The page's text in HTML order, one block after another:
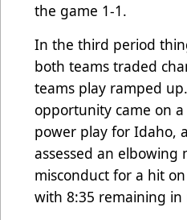
the game 1-1.
In the third period
both teams traded
teams play ramped
opportunity came on
power play for Idaho,
assessed an elbowing
misconduct for a hit
with 8:35 remaining in